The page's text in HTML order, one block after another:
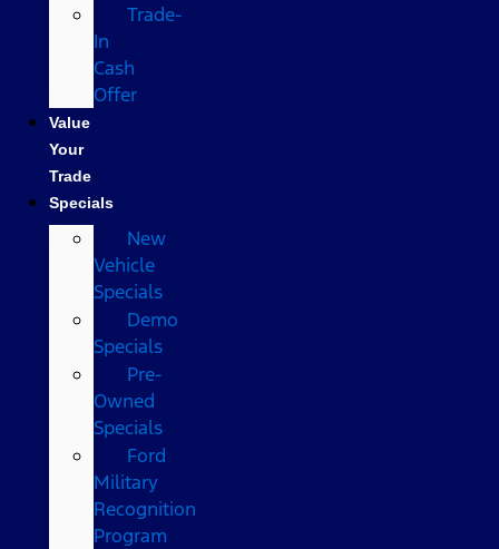
Trade-
In
Cash
Offer
Value
Your
Trade
Specials
New
Vehicle
Specials
Demo
Specials
Pre-
Owned
Specials
Ford
Military
Recognition
Program